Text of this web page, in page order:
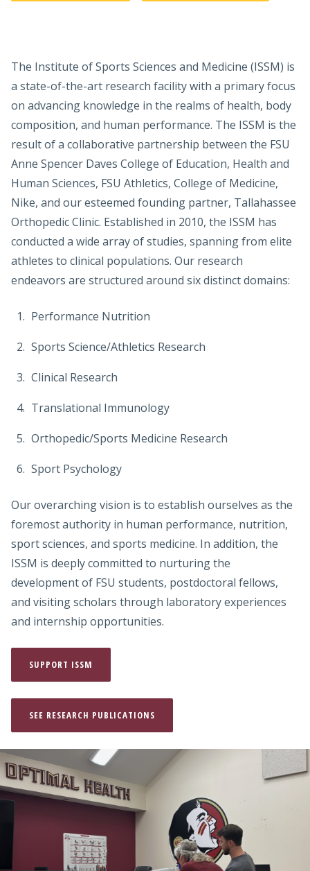
The Institute of Sports Sciences and Medicine (ISSM) is
a state-of-the-art research facility with a primary focus
on advancing knowledge in the realms of health, body
composition, and human performance. The ISSM is the
result of a collaborative partnership between the FSU
Anne Spencer Daves College of Education, Health and
Human Sciences, FSU Athletics, College of Medicine,
Nike, and our esteemed founding partner, Tallahassee
Orthopedic Clinic. Established in 2010, the ISSM has
conducted a wide array of studies, spanning from elite
athletes to clinical populations. Our research
endeavors are structured around six distinct domains:
Performance Nutrition
Sports Science/Athletics Research
Clinical Research
Translational Immunology
Orthopedic/Sports Medicine Research
Sport Psychology
Our overarching vision is to establish ourselves as the
foremost authority in human performance, nutrition,
sport sciences, and sports medicine. In addition, the
ISSM is deeply committed to nurturing the
development of FSU students, postdoctoral fellows,
and visiting scholars through laboratory experiences
and internship opportunities.
SUPPORT ISSM
SEE RESEARCH PUBLICATIONS